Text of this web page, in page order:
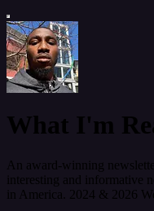
What I'm
An award-winning
interesting and informative
in America. 2024 & 2026